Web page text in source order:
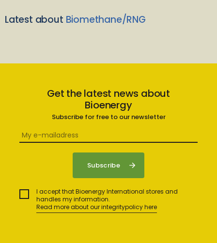
Latest about Biomethane/RNG
Get the latest news about
Bioenergy
Subscribe for free to our newsletter
I accept that Bioenergy International stores and
handles my information.
Read more about our integritypolicy here